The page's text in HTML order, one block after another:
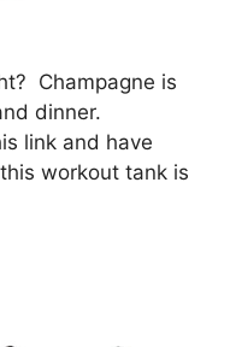
Champagne is
dinner.
link and have
workout tank is